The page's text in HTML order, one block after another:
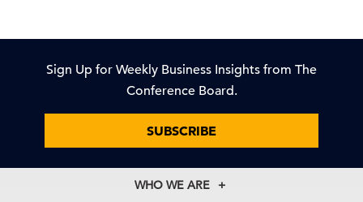
Sign Up for Weekly Business Insights from The
Conference Board.
SUBSCRIBE
WHO WE ARE